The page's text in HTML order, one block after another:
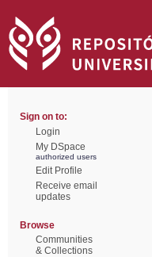
Sign on to:
Login
My DSpace
authorized users
Edit Profile
Receive email
updates
Browse
Communities
& Collections